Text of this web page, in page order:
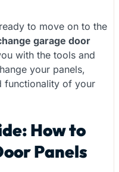
to move on to the
garage door
with the tools and
your panels,
functionality of your
How to
Panels